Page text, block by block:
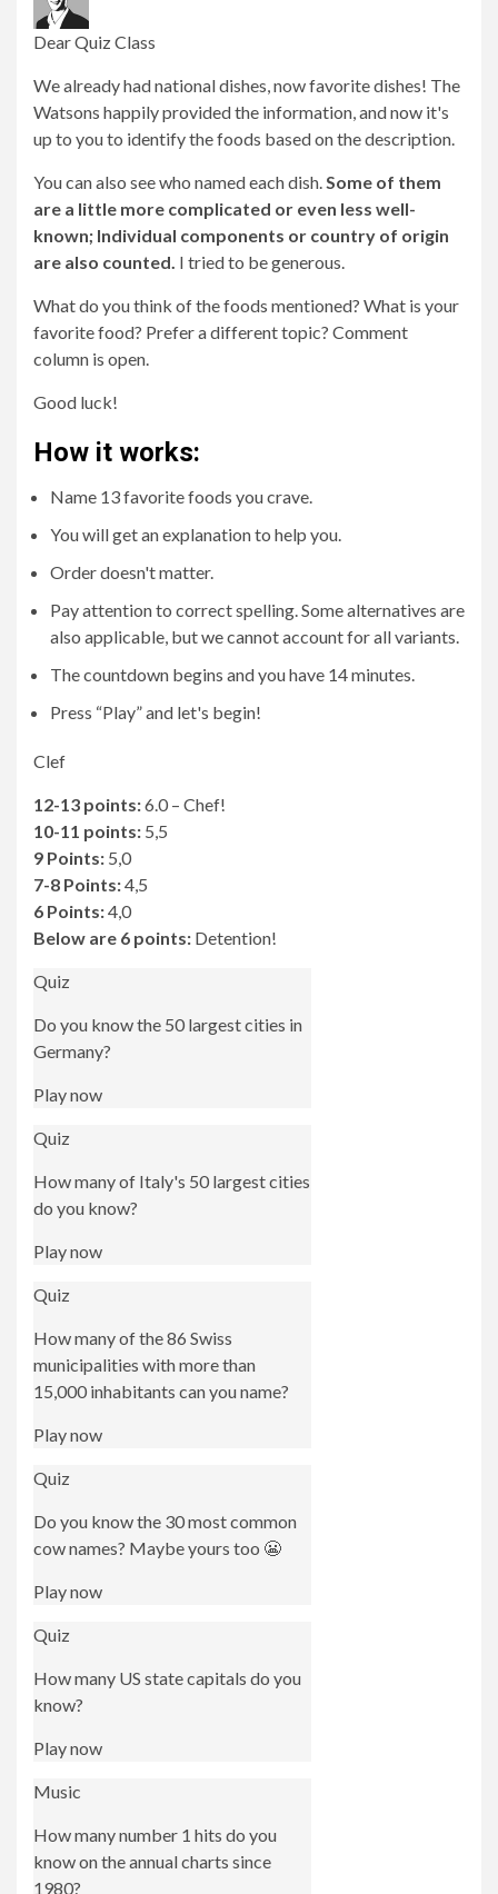
Dear Quiz Class
We already had national dishes, now favorite dishes! The
Watsons happily provided the information, and now it's
up to you to identify the foods based on the description.
You can also see who named each dish.Some of them
are a little more complicated or even less well-
known; Individual components or country of origin
are also counted. I tried to be generous.
What do you think of the foods mentioned? What is your
favorite food? Prefer a different topic? Comment
column is open.
Good luck!
How it works:
Name 13 favorite foods you crave.
You will get an explanation to help you.
Order doesn't matter.
Pay attention to correct spelling. Some alternatives are
also applicable, but we cannot account for all variants.
The countdown begins and you have 14 minutes.
Press “Play” and let's begin!
Clef
12-13 points:6.0 – Chef!
10-11 points: 5,5
9 Points: 5,0
7-8 Points:4,5
6 Points:4,0
Below are 6 points: Detention!
Quiz
Do you know the 50 largest cities in
Germany?
Play now
Quiz
How many of Italy's 50 largest cities
do you know?
Play now
Quiz
How many of the 86 Swiss
municipalities with more than
15,000 inhabitants can you name?
Play now
Quiz
Do you know the 30 most common
cow names? Maybe yours too 😬
Play now
Quiz
How many US state capitals do you
know?
Play now
Music
How many number 1 hits do you
know on the annual charts since
1980?